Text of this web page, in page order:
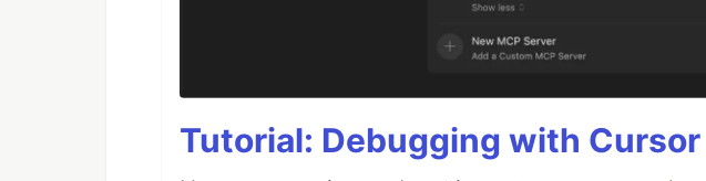
Tutorial: Debugging with